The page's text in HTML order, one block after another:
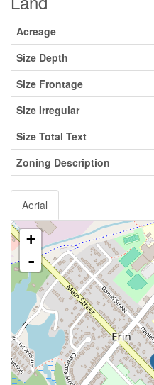
Acreage
Size Depth
Size Frontage
Size Irregular
Size Total Text
Zoning Description
Aerial
+
-